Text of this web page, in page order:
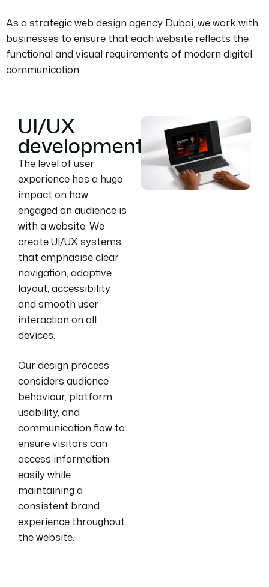
As a strategic web design agency Dubai, we work with
businesses to ensure that each website reflects the
functional and visual requirements of modern digital
communication.
UI/UX
development
The level of user
experience has a huge
impact on how
engaged an audience is
with a website. We
create UI/UX systems
that emphasise clear
navigation, adaptive
layout, accessibility
and smooth user
interaction on all
devices.
Our design process
considers audience
behaviour, platform
usability, and
communication flow to
ensure visitors can
access information
easily while
maintaining a
consistent brand
experience throughout
the website.